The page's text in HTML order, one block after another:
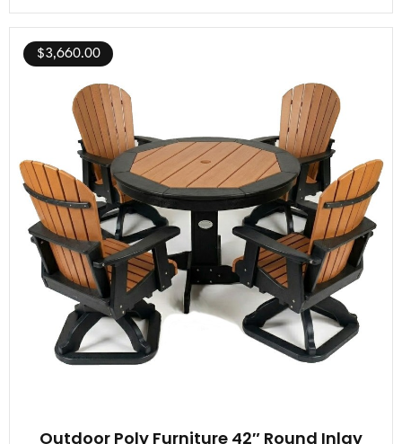
Outdoor Poly Furniture 42″ Round Inlay
$3,660.00